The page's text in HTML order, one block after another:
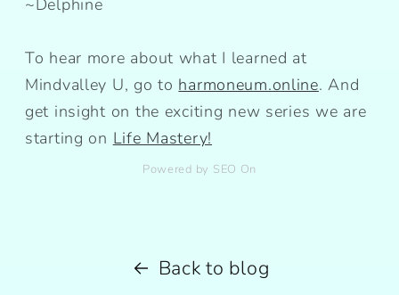
~Delphine
To hear more about what I learned at
Mindvalley U, go to harmoneum.online. And
get insight on the exciting new series we are
starting on Life Mastery!
Powered by SEO On
Back to blog